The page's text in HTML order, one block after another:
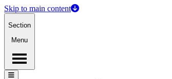
Skip to main content
Section
Menu
Menu
Menu